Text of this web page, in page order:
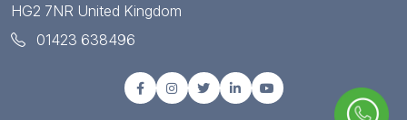
HG2 7NR United Kingdom
01423 638496